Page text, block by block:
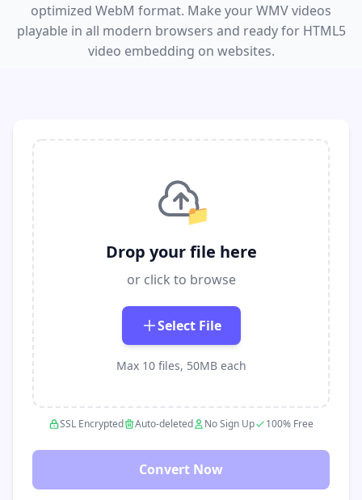
optimized WebM format. Make your WMV videos
playable in all modern browsers and ready for HTML5
video embedding on websites.
📁
Drop your file here
or click to browse
Select File
Max 10 files, 50MB each
SSL Encrypted Auto-deleted No Sign Up 100% Free
Convert Now